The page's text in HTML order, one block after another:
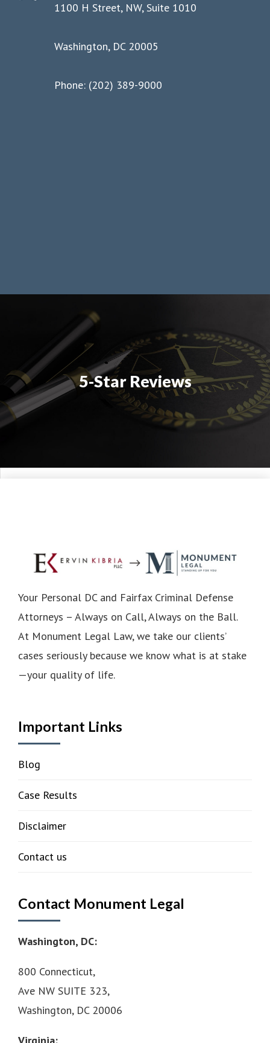
1100 H Street, NW, Suite 1010
Washington, DC 20005
Phone: (202) 389-9000
5-Star Reviews
Your Personal DC and Fairfax Criminal Defense
Attorneys – Always on Call, Always on the Ball.
At Monument Legal Law, we take our clients’
cases seriously because we know what is at stake
—your quality of life.
Important Links
Blog
Case Results
Disclaimer
Contact us
Contact Monument Legal
Washington, DC:
800 Connecticut,
Ave NW SUITE 323,
Washington, DC 20006